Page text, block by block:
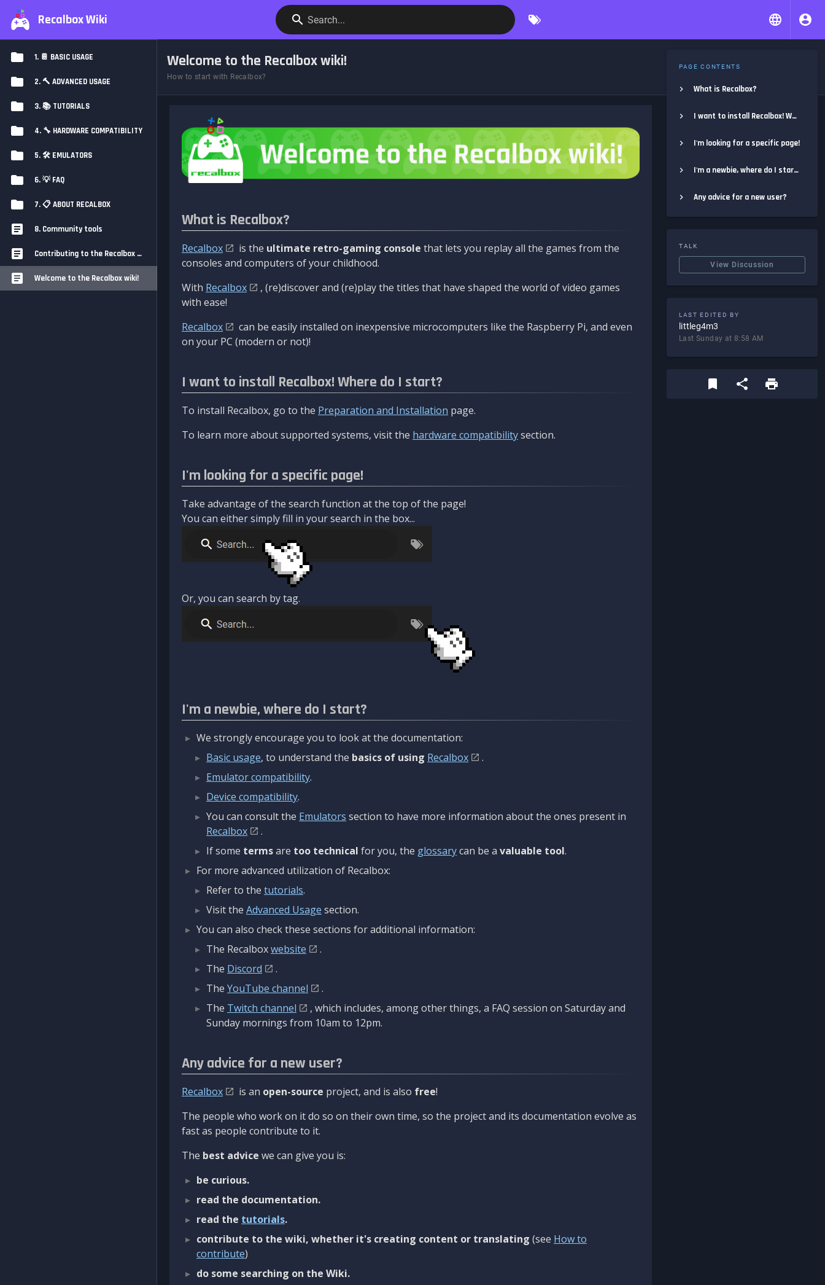
Recalbox Wiki Search...
1. 📔 BASIC USAGE
2. 🔨 ADVANCED USAGE
3. 📚 TUTORIALS
4. 🔧 HARDWARE COMPATIBILITY
5. 🛠️ EMULATORS
6. 💡 FAQ
7. 📋 ABOUT RECALBOX
8. Community tools
Contributing to the Recalbox Wiki
Welcome to the Recalbox wiki!
Welcome to the Recalbox wiki!
How to start with Recalbox?
What is Recalbox?
Recalbox is the ultimate retro-gaming console that lets you replay all the games from the
consoles and computers of your childhood.
With Recalbox
, (re)discover and (re)play the titles that have shaped the world of video games
with ease!
Recalbox
can be easily installed on inexpensive microcomputers like the Raspberry Pi, and even
on your PC (modern or not)!
I want to install Recalbox! Where do I start?
To install Recalbox, go to the Preparation and Installation page.
To learn more about supported systems, visit the hardware compatibilitysection.
I'm looking for a specific page!
Take advantage of the search function at the top of the page!
You can either simply fill in your search in the box...
Or, you can search by tag.
I'm a newbie, where do I start?
We strongly encourage you to look at the documentation:
Basic usage, to understand the basics of using Recalbox
.
Emulator compatibility.
Device compatibility.
You can consult the Emulators section to have more information about the ones present in
Recalbox
.
If some termsare too technical for you, the glossarycan be a valuable tool.
For more advanced utilization of Recalbox:
Refer to the tutorials.
Visit the Advanced Usage section.
You can also check these sections for additional information:
The Recalboxwebsite
.
The Discord
.
The YouTube channel
.
The Twitch channel
, which includes, among other things, a FAQ session on Saturday and
Sunday mornings from 10am to 12pm.
Any advice for a new user?
Recalbox is an open-source project, and is also free!
The people who work on it do so on their own time, so the project and its documentation evolve as
fast as people contribute to it.
The best advice we can give you is:
be curious.
read the documentation.
read the tutorials.
contribute to the wiki, whether it's creating content or translating (see How to
contribute)
do some searching on the Wiki.
PAGE CONTENTS
What is Recalbox?
I want to install Recalbox! Where do I start?
I'm looking for a specific page!
I'm a newbie, where do I start?
Any advice for a new user?
TALK
View Discussion
LAST EDITED BY
littleg4m3
Last Sunday at 8:58 AM